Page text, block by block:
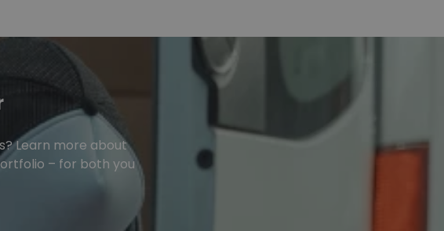
Learn more about
– for both you